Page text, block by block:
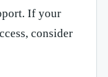
If your
consider